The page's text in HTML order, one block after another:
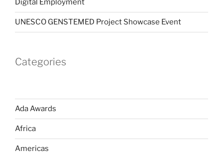
Digital Employment
UNESCO GENSTEMED Project Showcase Event
Categories
Ada Awards
Africa
Americas